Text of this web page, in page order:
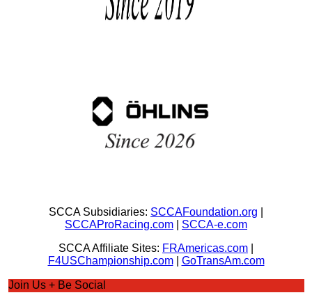
SCCA Subsidiaries: SCCAFoundation.org
SCCAProRacing.com
SCCA-e.com
SCCA Affiliate Sites: FRAmericas.com
F4USChampionship.com| GoTransAm.com
Join Us + Be Social